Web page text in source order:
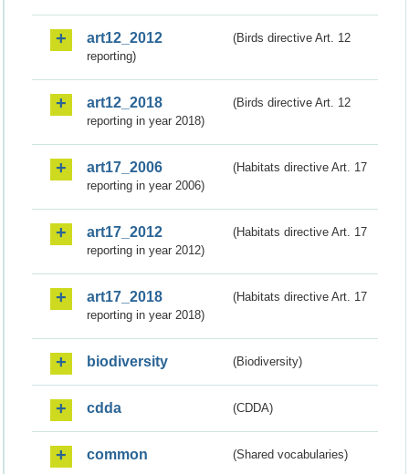
art12_2012
(Birds directive Art. 12
reporting)
art12_2018
(Birds directive Art. 12
reporting in year 2018)
art17_2006
(Habitats directive Art. 17
reporting in year 2006)
art17_2012
(Habitats directive Art. 17
reporting in year 2012)
art17_2018
(Habitats directive Art. 17
reporting in year 2018)
biodiversity (Biodiversity)
cdda (CDDA)
common (Shared vocabularies)